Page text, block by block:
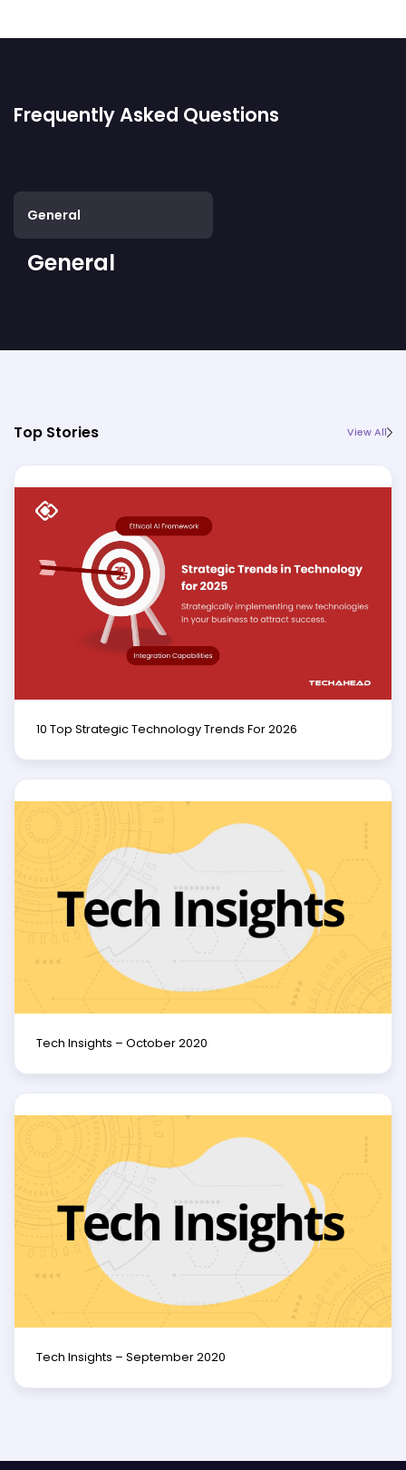
Frequently Asked Questions
General
General
Top Stories View All
10 Top Strategic Technology Trends For 2026
Tech Insights – October 2020
Tech Insights – September 2020